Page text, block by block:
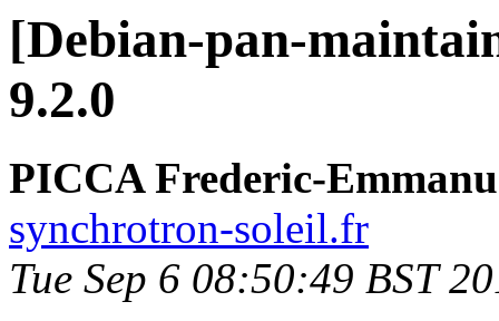
[Debian-pan-
9.2.0
PICCA Frederic-
synchrotron-soleil.fr
Tue Sep 6 08:50:49 BST